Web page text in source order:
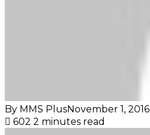
By MMS PlusNovember 1, 2016
602 2 minutes read